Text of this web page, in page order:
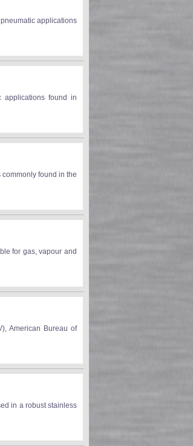
applications
applications found in
found in the
for gas, vapour and
American Bureau of
in a robust stainless